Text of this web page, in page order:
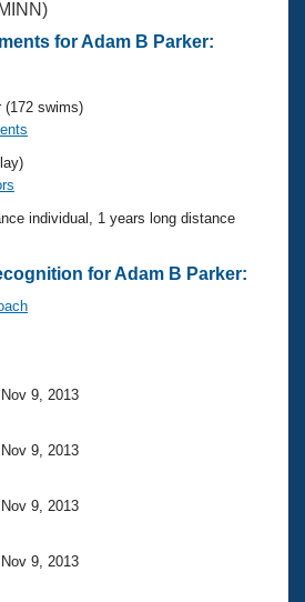
Central
for Adam B Parker:
(172 swims)
individual, 1 years long distance
for Adam B Parker:
9, 2013
9, 2013
9, 2013
9, 2013